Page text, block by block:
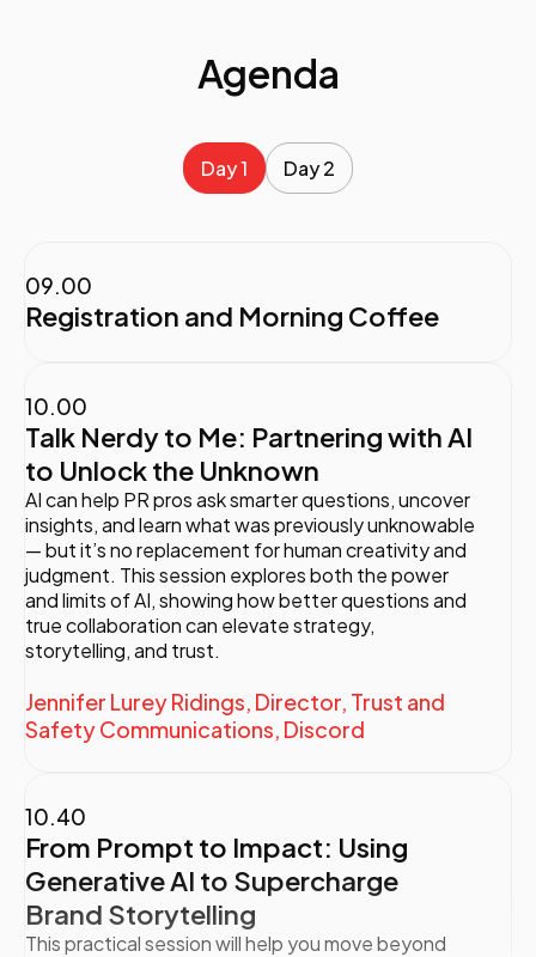
Agenda
Day 1 Day 2
09.00
Registration and Morning Coffee
10.00
Talk Nerdy to Me: Partnering with AI
to Unlock the Unknown
AI can help PR pros ask smarter questions, uncover
insights, and learn what was previously unknowable
— but it’s no replacement for human creativity and
judgment. This session explores both the power
and limits of AI, showing how better questions and
true collaboration can elevate strategy,
storytelling, and trust.
Jennifer Lurey Ridings, Director, Trust and
Safety Communications, Discord
10.40
From Prompt to Impact: Using
Generative AI to Supercharge
Brand Storytelling
This practical session will help you move beyond